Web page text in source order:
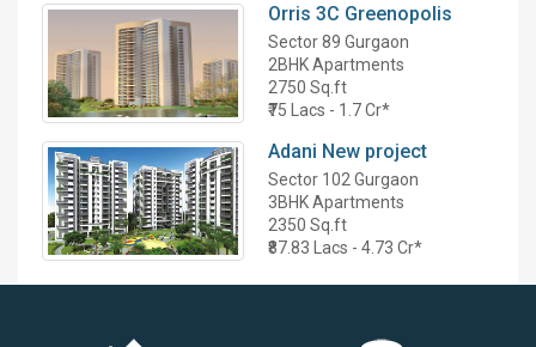
Orris 3C Greenopolis
Sector 89 Gurgaon
2BHK Apartments
2750 Sq.ft
₹75 Lacs - 1.7 Cr*
Adani New project
Sector 102 Gurgaon
3BHK Apartments
2350 Sq.ft
₹87.83 Lacs - 4.73 Cr*